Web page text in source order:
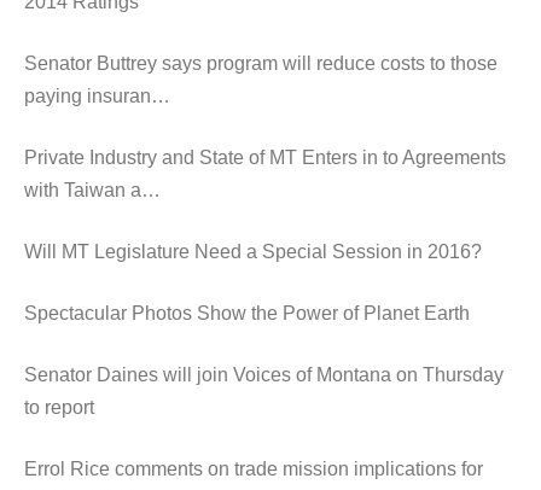
Senator Buttrey says program will reduce costs to those
paying insuran…
Private Industry and State of MT Enters in to Agreements
with Taiwan a…
Will MT Legislature Need a Special Session in 2016?
Spectacular Photos Show the Power of Planet Earth
Senator Daines will join Voices of Montana on Thursday
to report
Errol Rice comments on trade mission implications for